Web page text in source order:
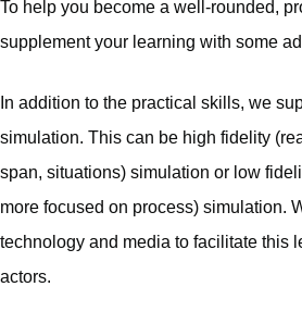
To help you become a well-rounded,
supplement your learning with some
In addition to the practical skills, we
simulation. This can be high fidelity
span, situations) simulation or low
more focused on process) simulation.
technology and media to facilitate this
actors.